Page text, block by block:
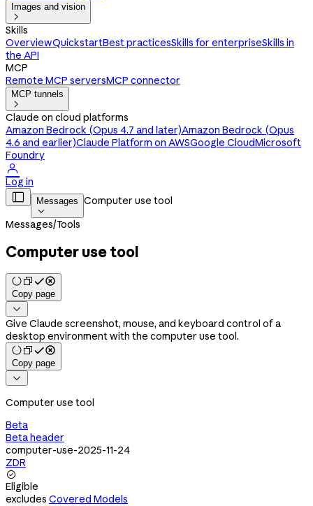
Images and vision

Skills
OverviewQuickstartBest practicesSkills for enterpriseSkills in
the API
MCP
Remote MCP serversMCP connector
MCP tunnels

Claude on cloud platforms
Amazon Bedrock (Opus 4.7 and later)Amazon Bedrock (Opus
4.6 and earlier)Claude Platform on AWSGoogle CloudMicrosoft
Foundry

Log in
 Messages

Computer use tool
Messages/Tools
Computer use tool
Copy page

Give Claude screenshot, mouse, and keyboard control of a
desktop environment with the computer use tool.
Copy page

Computer use tool
Beta
Beta header
computer-use-2025-11-24
ZDR

Eligible
excludes Covered Models